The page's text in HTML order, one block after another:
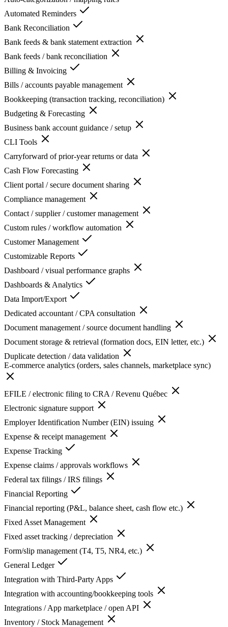
Automated Reminders
Bank Reconciliation
Bank feeds & bank statement extraction
Bank feeds / bank reconciliation
Billing & Invoicing
Bills / accounts payable management
Bookkeeping (transaction tracking, reconciliation)
Budgeting & Forecasting
Business bank account guidance / setup
CLI Tools
Carryforward of prior-year returns or data
Cash Flow Forecasting
Client portal / secure document sharing
Compliance management
Contact / supplier / customer management
Custom rules / workflow automation
Customer Management
Customizable Reports
Dashboard / visual performance graphs
Dashboards & Analytics
Data Import/Export
Dedicated accountant / CPA consultation
Document management / source document handling
Document storage & retrieval (formation docs, EIN letter, etc.)
Duplicate detection / data validation
E-commerce analytics (orders, sales channels, marketplace sync)
EFILE / electronic filing to CRA / Revenu Québec
Electronic signature support
Employer Identification Number (EIN) issuing
Expense & receipt management
Expense Tracking
Expense claims / approvals workflows
Federal tax filings / IRS filings
Financial Reporting
Financial reporting (P&L, balance sheet, cash flow etc.)
Fixed Asset Management
Fixed asset tracking / depreciation
Form/slip management (T4, T5, NR4, etc.)
General Ledger
Integration with Third-Party Apps
Integration with accounting/bookkeeping tools
Integrations / App marketplace / open API
Inventory / Stock Management